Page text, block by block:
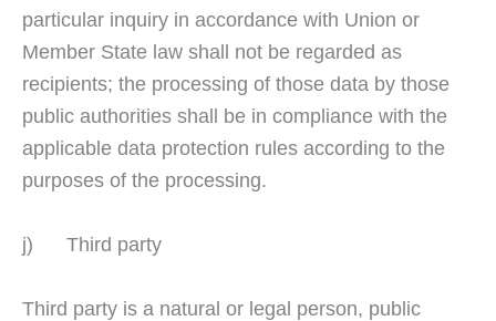
particular inquiry in accordance with Union or
Member State law shall not be regarded as
recipients; the processing of those data by those
public authorities shall be in compliance with the
applicable data protection rules according to the
purposes of the processing.
j) Third party
Third party is a natural or legal person, public